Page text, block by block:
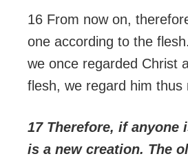
16 From now on,
one according to the
we once regarded Christ
flesh, we regard him thus
17 Therefore, if anyone
is a new creation. The